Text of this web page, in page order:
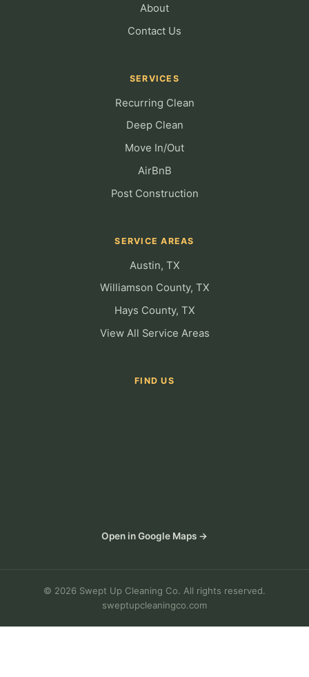
About
Contact Us
SERVICES
Recurring Clean
Deep Clean
Move In/Out
AirBnB
Post Construction
SERVICE AREAS
Austin, TX
Williamson County, TX
Hays County, TX
View All Service Areas
FIND US
Open in Google Maps →
© 2026 Swept Up Cleaning Co. All rights reserved.
sweptupcleaningco.com